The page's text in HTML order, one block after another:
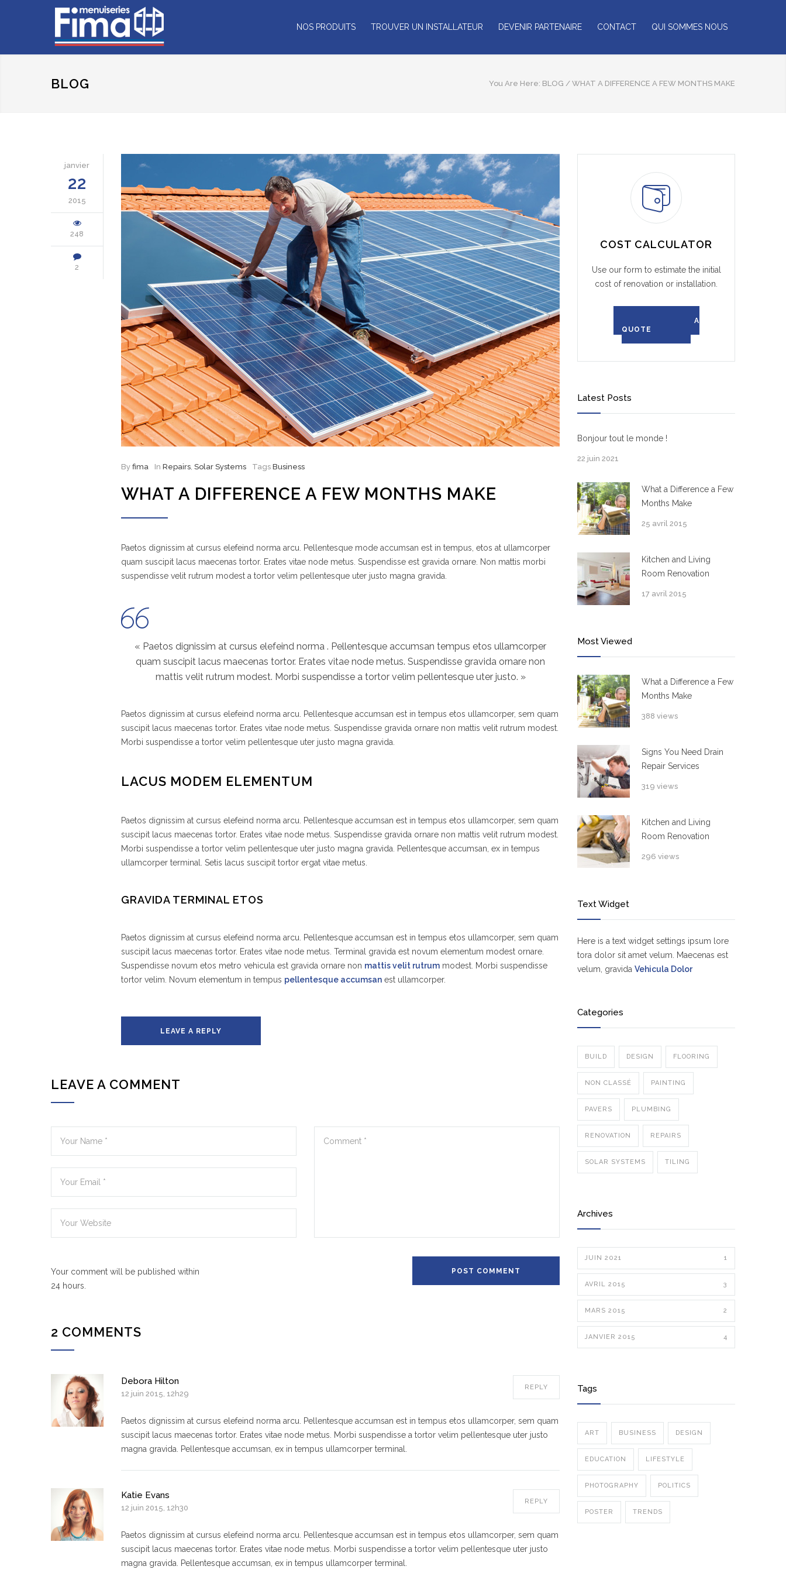
NOS PRODUITS TROUVER UN INSTALLATEUR DEVENIR PARTENAIRE CONTACT QUI SOMMES NOUS
BLOG You Are Here: BLOG / WHAT A DIFFERENCE A FEW MONTHS MAKE
janvier
22
2015
248
2
By fima In Repairs, Solar Systems Tags Business
WHAT A DIFFERENCE A FEW MONTHS MAKE
Paetos dignissim at cursus elefeind norma arcu. Pellentesque mode accumsan est in tempus, etos at ullamcorper
quam suscipit lacus maecenas tortor. Erates vitae node metus. Suspendisse est gravida ornare. Non mattis morbi
suspendisse velit rutrum modest a tortor velim pellentesque uter justo magna gravida.
« Paetos dignissim at cursus elefeind norma . Pellentesque accumsan tempus etos ullamcorper
quam suscipit lacus maecenas tortor. Erates vitae node metus. Suspendisse gravida ornare non
mattis velit rutrum modest. Morbi suspendisse a tortor velim pellentesque uter justo. »
Paetos dignissim at cursus elefeind norma arcu. Pellentesque accumsan est in tempus etos ullamcorper, sem quam
suscipit lacus maecenas tortor. Erates vitae node metus. Suspendisse gravida ornare non mattis velit rutrum modest.
Morbi suspendisse a tortor velim pellentesque uter justo magna gravida.
LACUS MODEM ELEMENTUM
Paetos dignissim at cursus elefeind norma arcu. Pellentesque accumsan est in tempus etos ullamcorper, sem quam
suscipit lacus maecenas tortor. Erates vitae node metus. Suspendisse gravida ornare non mattis velit rutrum modest.
Morbi suspendisse a tortor velim pellentesque uter justo magna gravida. Pellentesque accumsan, ex in tempus
ullamcorper terminal. Setis lacus suscipit tortor ergat vitae metus.
GRAVIDA TERMINAL ETOS
Paetos dignissim at cursus elefeind norma arcu. Pellentesque accumsan est in tempus etos ullamcorper, sem quam
suscipit lacus maecenas tortor. Erates vitae node metus. Terminal gravida est novum elementum modest ornare.
Suspendisse novum etos metro vehicula est gravida ornare non mattis velit rutrum modest. Morbi suspendisse
tortor velim. Novum elementum in tempus pellentesque accumsan est ullamcorper.
LEAVE A REPLY
LEAVE A COMMENT
Your comment will be published within
24 hours.
2 COMMENTS
Debora Hilton
12 juin 2015, 12h29
REPLY
Paetos dignissim at cursus elefeind norma arcu. Pellentesque accumsan est in tempus etos ullamcorper, sem quam
suscipit lacus maecenas tortor. Erates vitae node metus. Morbi suspendisse a tortor velim pellentesque uter justo
magna gravida. Pellentesque accumsan, ex in tempus ullamcorper terminal.
Katie Evans
12 juin 2015, 12h30
REPLY
Paetos dignissim at cursus elefeind norma arcu. Pellentesque accumsan est in tempus etos ullamcorper, sem quam
suscipit lacus maecenas tortor. Erates vitae node metus. Morbi suspendisse a tortor velim pellentesque uter justo
magna gravida. Pellentesque accumsan, ex in tempus ullamcorper terminal.
COST CALCULATOR
Use our form to estimate the initial
cost of renovation or installation.
REQUEST A
QUOTE
Latest Posts
Bonjour tout le monde !
22 juin 2021
What a Difference a Few
Months Make
25 avril 2015
Kitchen and Living
Room Renovation
17 avril 2015
Most Viewed
What a Difference a Few
Months Make
388 views
Signs You Need Drain
Repair Services
319 views
Kitchen and Living
Room Renovation
296 views
Text Widget
Here is a text widget settings ipsum lore
tora dolor sit amet velum. Maecenas est
velum, gravida Vehicula Dolor
Categories
BUILD DESIGN FLOORING
NON CLASSÉ PAINTING
PAVERS PLUMBING
RENOVATION REPAIRS
SOLAR SYSTEMS TILING
Archives
JUIN 2021 1
AVRIL 2015 3
MARS 2015 2
JANVIER 2015 4
Tags
ART BUSINESS DESIGN
EDUCATION LIFESTYLE
PHOTOGRAPHY POLITICS
POSTER TRENDS